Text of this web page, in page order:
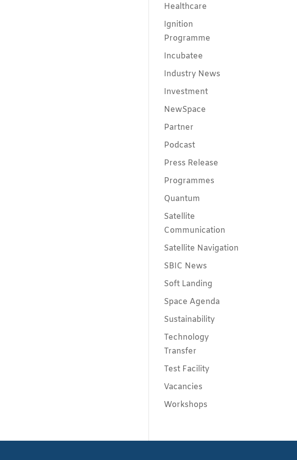
Healthcare
Ignition
Programme
Incubatee
Industry News
Investment
NewSpace
Partner
Podcast
Press Release
Programmes
Quantum
Satellite
Communication
Satellite Navigation
SBIC News
Soft Landing
Space Agenda
Sustainability
Technology
Transfer
Test Facility
Vacancies
Workshops